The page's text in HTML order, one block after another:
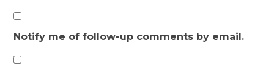
Notify me of follow-up comments by email.